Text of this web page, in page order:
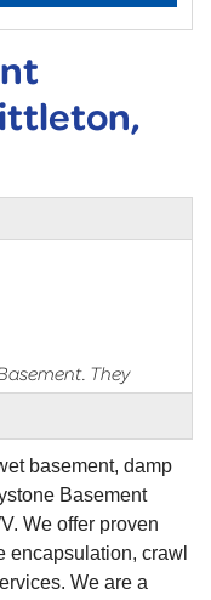
They
basement, damp
Basement
We offer proven
encapsulation, crawl
We are a